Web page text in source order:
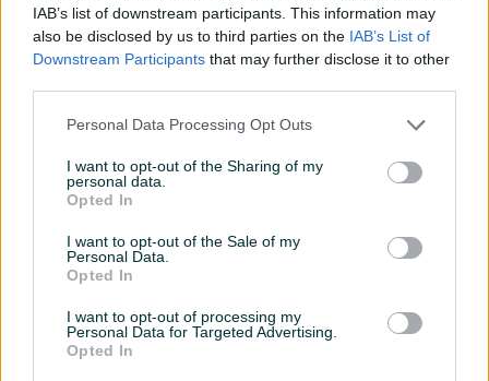
IAB’s list of downstream participants. This information may
also be disclosed by us to third parties on the IAB’s List of
Downstream Participants that may further disclose it to other
Personal Data Processing Opt Outs
I want to opt-out of the Sharing of my
personal data.
Opted In
I want to opt-out of the Sale of my
Personal Data.
Opted In
I want to opt-out of processing my
Personal Data for Targeted Advertising.
Opted In
Detaljni opis
OPŠTI I TEHNIČKI PODACI
Proizvođač: BOX INOX, Beograd
Godina proizvodnje:2009
Opis: Dim. radnog stola: 1500mm x 3000mm
Trenutno stanje:
komponente na mašini su ispravne.
SVE INFORMACIJE MOŽETE DOBITI NA BROJ : 061-211-981
Prikaži više